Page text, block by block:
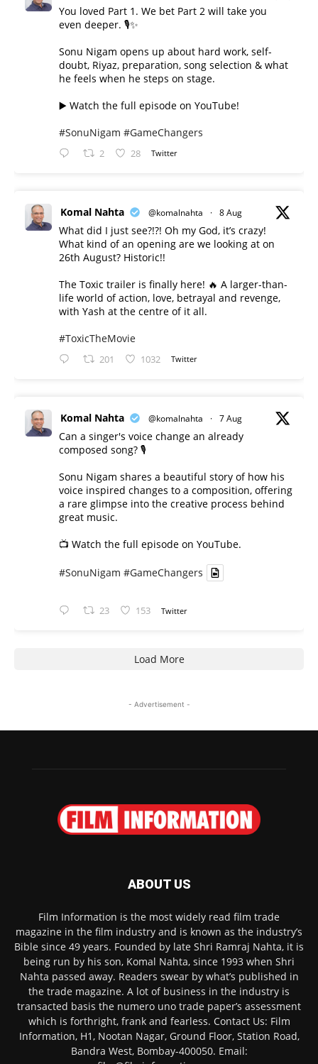
You loved Part 1. We bet Part 2 will take you
even deeper. 🎙️✨
Sonu Nigam opens up about hard work, self-
doubt, Riyaz, preparation, song selection & what
he feels when he steps on stage.
▶️ Watch the full episode on YouTube!
#SonuNigam #GameChangers
2 28 Twitter
Komal Nahta @komalnahta · 8 Aug
What did I just see?!?! Oh my God, it’s crazy!
What kind of an opening are we looking at on
26th August? Historic!!
The Toxic trailer is finally here! 🔥 A larger-than-
life world of action, love, betrayal and revenge,
with Yash at the centre of it all.
#ToxicTheMovie
201 1032 Twitter
Komal Nahta @komalnahta · 7 Aug
Can a singer's voice change an already
composed song? 🎙️
Sonu Nigam shares a beautiful story of how his
voice inspired changes to a composition, offering
a rare glimpse into the creative process behind
great music.
📺 Watch the full episode on YouTube.
#SonuNigam #GameChangers
23 153 Twitter
Load More
- Advertisement -
ABOUT US
Film Information is the most widely read film trade
magazine in the film industry and is known as the industry’s
Bible since 49 years. Founded by late Shri Ramraj Nahta, it is
being run by his son, Komal Nahta, since 1993 when Shri
Nahta passed away. Readers swear by what’s published in
the trade magazine. A lot of business in the industry is
transacted basis the numero uno trade paper’s assessment
which is forthright, frank and fearless. Contact Us: Film
Information, H1, Nootan Nagar, Ground Floor, Station Road,
Bandra West, Bombay-400050. Email: